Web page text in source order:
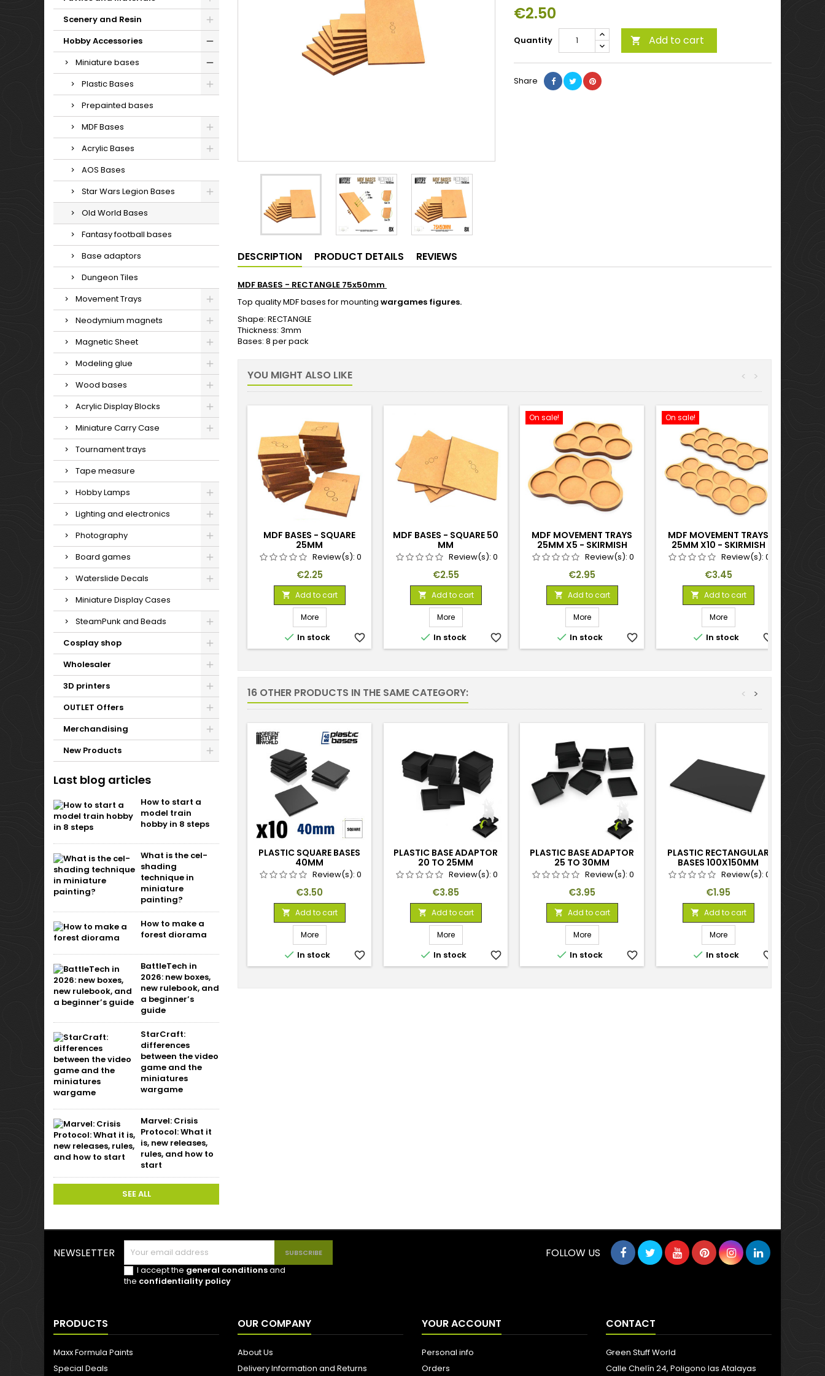
Scenery and Resin
Hobby Accessories
Miniature bases
Plastic Bases
Prepainted bases
MDF Bases
Acrylic Bases
AOS Bases
Star Wars Legion Bases
Old World Bases
Fantasy football bases
Base adaptors
Dungeon Tiles
Movement Trays
Neodymium magnets
Magnetic Sheet
Modeling glue
Wood bases
Acrylic Display Blocks
Miniature Carry Case
Tournament trays
Tape measure
Hobby Lamps
Lighting and electronics
Photography
Board games
Waterslide Decals
Miniature Display Cases
SteamPunk and Beads
Cosplay shop
Wholesaler
3D printers
OUTLET Offers
Merchandising
New Products
Last blog articles
How to start a
model train
hobby in 8 steps
What is the cel-
shading
technique in
miniature
painting?
How to make a
forest diorama
BattleTech in
2026: new boxes,
new rulebook, and
a beginner’s
guide
StarCraft:
differences
between the video
game and the
miniatures
wargame
Marvel: Crisis
Protocol: What it
is, new releases,
rules, and how to
start
SEE ALL
€2.50
Quantity  Add to cart
Share
DESCRIPTION PRODUCT DETAILS REVIEWS
MDF BASES - RECTANGLE 75x50mm
Top quality MDF bases for mounting wargames figures.
Shape: RECTANGLE
Thickness: 3mm
Bases: 8 per pack
YOU MIGHT ALSO LIKE >
<
MDF BASES - SQUARE
25MM
Review(s): 0
Price
€2.25
 Add to cart
More
 In stock favorite_border
MDF BASES - SQUARE 50
MM
Review(s): 0
Price
€2.55
 Add to cart
More
 In stock favorite_border
On sale!
MDF MOVEMENT TRAYS
25MM X5 - SKIRMISH
Review(s): 0
Price
€2.95
 Add to cart
More
 In stock favorite_border
On sale!
MDF MOVEMENT TRAYS
25MM X10 - SKIRMISH
Review(s): 0
Price
€3.45
 Add to cart
More
 In stock favorite_border
16 OTHER PRODUCTS IN THE SAME CATEGORY: >
<
PLASTIC SQUARE BASES
40MM
Review(s): 0
Price
€3.50
 Add to cart
More
 In stock favorite_border
PLASTIC BASE ADAPTOR
20 TO 25MM
Review(s): 0
Price
€3.85
 Add to cart
More
 In stock favorite_border
PLASTIC BASE ADAPTOR
25 TO 30MM
Review(s): 0
Price
€3.95
 Add to cart
More
 In stock favorite_border
PLASTIC RECTANGULAR
BASES 100X150MM
Review(s): 0
Price
€1.95
 Add to cart
More
 In stock favorite_border
NEWSLETTER
I accept the general conditionsand
the confidentiality policy
FOLLOW US
PRODUCTS
Maxx Formula Paints
Special Deals
OUR COMPANY
About Us
Delivery Information and Returns
YOUR ACCOUNT
Personal info
Orders
CONTACT
Green Stuff World
Calle Chelín 24, Poligono las Atalayas